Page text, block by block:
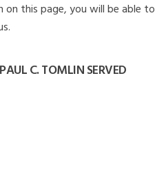
this page, you will be able to
C. TOMLIN SERVED